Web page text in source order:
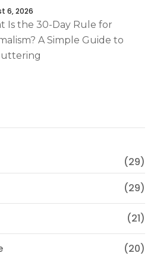
6, 2026
Is the 30-Day Rule for
A Simple Guide to
(29)
(29)
(21)
(20)